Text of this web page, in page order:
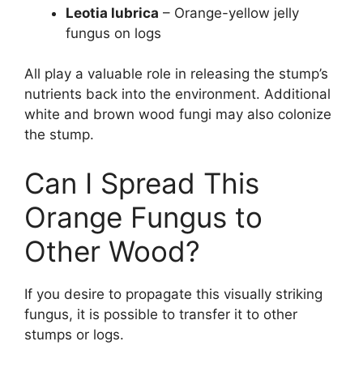
Leotia lubrica – Orange-yellow jelly
fungus on logs
All play a valuable role in releasing the stump’s
nutrients back into the environment. Additional
white and brown wood fungi may also colonize
the stump.
Can I Spread This
Orange Fungus to
Other Wood?
If you desire to propagate this visually striking
fungus, it is possible to transfer it to other
stumps or logs.